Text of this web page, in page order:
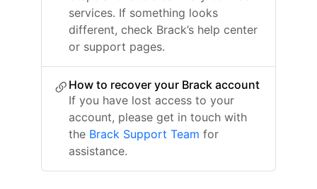
services. If something looks
different, check Brack’s help center
or support pages.
How to recover your Brack account
If you have lost access to your
account, please get in touch with
the Brack Support Team for
assistance.